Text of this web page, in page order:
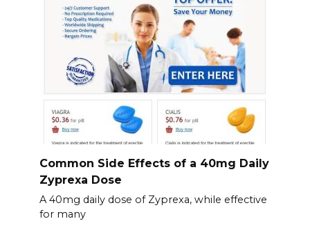
Common Side Effects of a 40mg Daily
Zyprexa Dose
A 40mg daily dose of Zyprexa, while effective
for many